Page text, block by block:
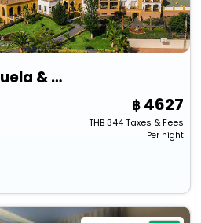
B Bou Hotel La Vinuela & Spa
4627
THB344Taxes & Fees
Per night